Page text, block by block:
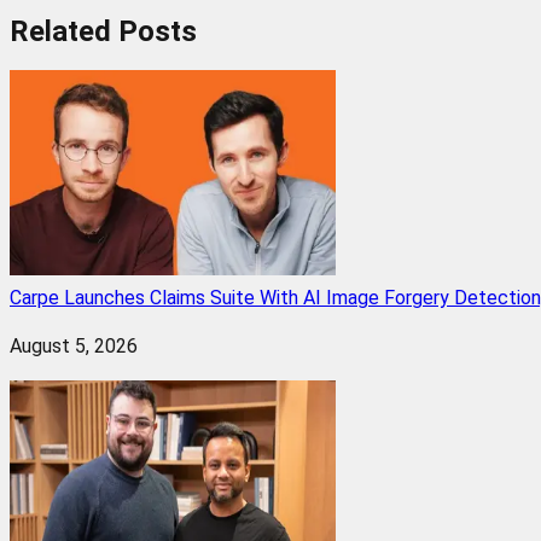
Related Posts
Carpe Launches Claims Suite With AI Image Forgery
August 5, 2026